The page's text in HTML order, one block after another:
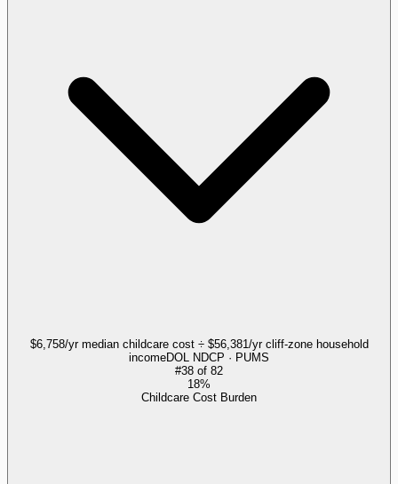
$6,758/yr median childcare cost ÷ $56,381/yr cliff-zone household
incomeDOL NDCP · PUMS
#38 of 82
18%
Childcare Cost Burden